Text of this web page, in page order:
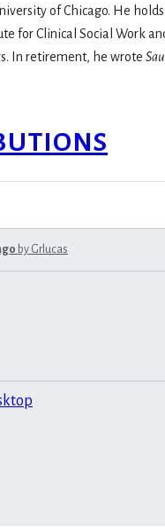
of Chicago. He holds
for Clinical Social Work
In retirement, he wrote
by Grlucas